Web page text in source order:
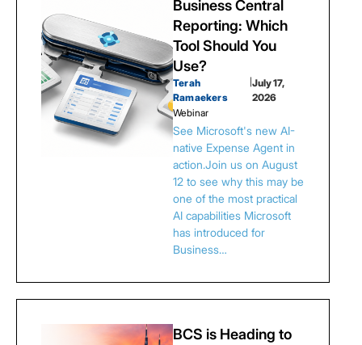
Business Central
Reporting: Which
Tool Should You
Use?
Terah
Ramaekers
|July 17,
2026
Webinar
See Microsoft's new AI-
native Expense Agent in
action.Join us on August
12 to see why this may be
one of the most practical
AI capabilities Microsoft
has introduced for
Business…
BCS is Heading to